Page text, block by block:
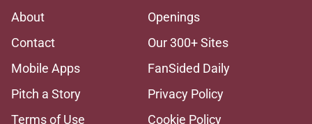
About
Openings
Contact
Our 300+ Sites
Mobile Apps
FanSided Daily
Pitch a Story
Privacy Policy
Terms of Use
Cookie Policy